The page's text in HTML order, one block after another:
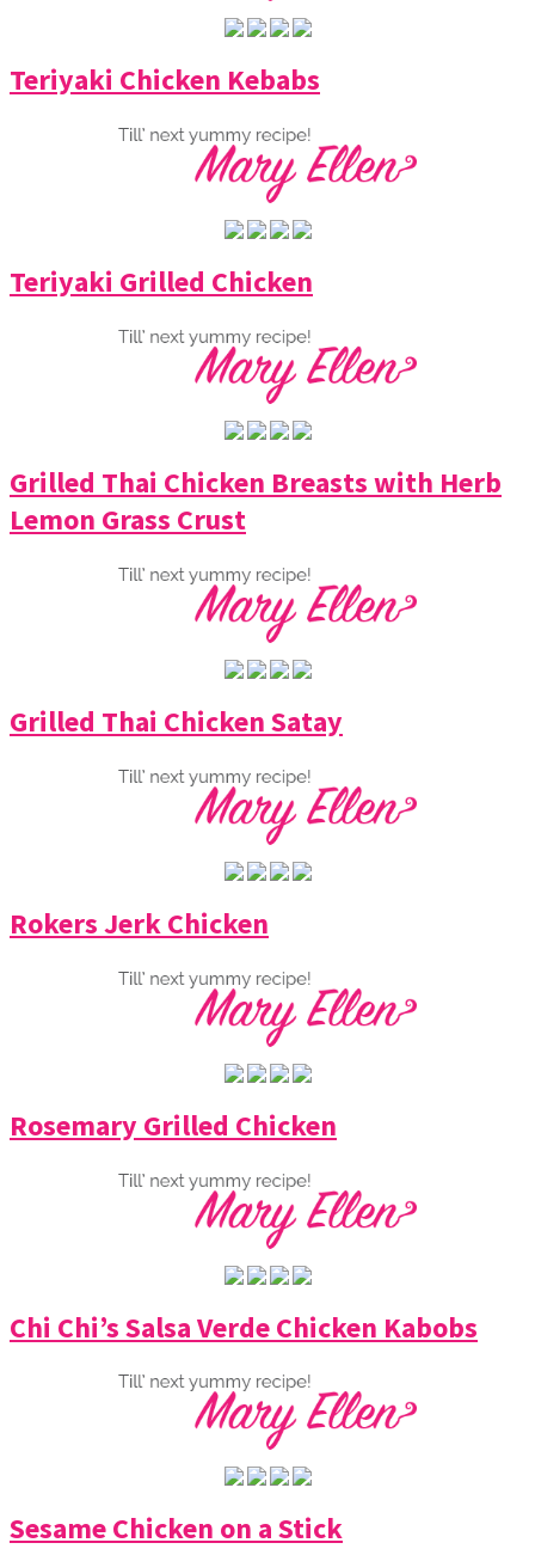
Teriyaki Chicken Kebabs
Teriyaki Grilled Chicken
Grilled Thai Chicken Breasts with Herb
Lemon Grass Crust
Grilled Thai Chicken Satay
Rokers Jerk Chicken
Rosemary Grilled Chicken
Chi Chi’s Salsa Verde Chicken Kabobs
Sesame Chicken on a Stick